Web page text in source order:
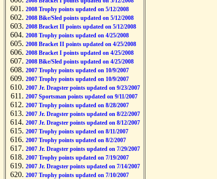
2008 Trophy points updated on 5/12/2008
2008 Bike/Sled points updated on 5/12/2008
2008 Bracket II points updated on 5/12/2008
2008 Trophy points updated on 4/25/2008
2008 Bracket II points updated on 4/25/2008
2008 Bracket I points updated on 4/25/2008
2008 Bike/Sled points updated on 4/25/2008
2007 Trophy points updated on 10/9/2007
2007 Trophy points updated on 10/9/2007
2007 Jr. Dragster points updated on 9/23/2007
2007 Sportsman points updated on 9/11/2007
2007 Trophy points updated on 8/28/2007
2007 Jr. Dragster points updated on 8/22/2007
2007 Jr. Dragster points updated on 8/12/2007
2007 Trophy points updated on 8/11/2007
2007 Trophy points updated on 8/2/2007
2007 Jr. Dragster points updated on 7/29/2007
2007 Trophy points updated on 7/19/2007
2007 Jr. Dragster points updated on 7/14/2007
2007 Trophy points updated on 7/10/2007